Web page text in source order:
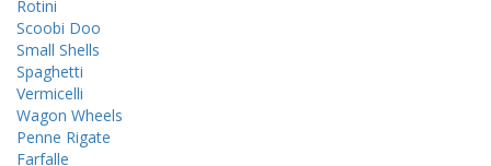
Rotini
Scoobi Doo
Small Shells
Spaghetti
Vermicelli
Wagon Wheels
Penne Rigate
Farfalle